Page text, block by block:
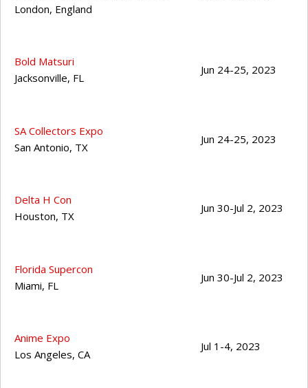
London, England
Bold Matsuri
Jacksonville, FL
Jun 24-25, 2023
SA Collectors Expo
San Antonio, TX
Jun 24-25, 2023
Delta H Con
Houston, TX
Jun 30-Jul 2, 2023
Florida Supercon
Miami, FL
Jun 30-Jul 2, 2023
Anime Expo
Los Angeles, CA
Jul 1-4, 2023